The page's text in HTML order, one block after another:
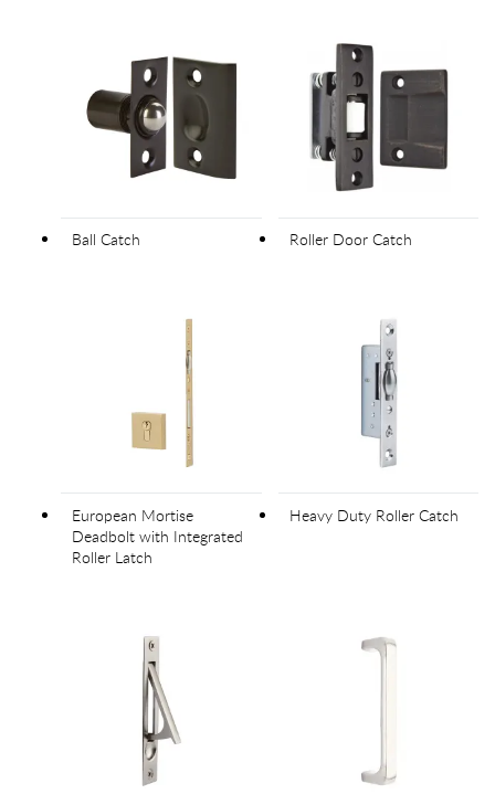
Ball Catch Roller Door Catch
European Mortise
Deadbolt with Integrated
Roller Latch
Heavy Duty Roller Catch